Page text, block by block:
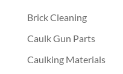
Brick Cleaning
Caulk Gun Parts
Caulking Materials